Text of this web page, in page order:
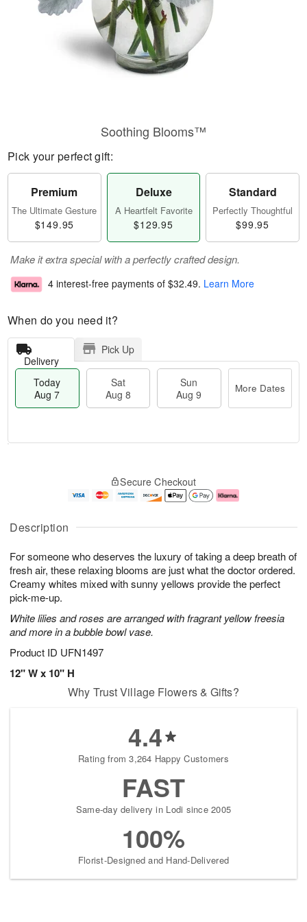
Description
For someone who deserves the luxury of taking a deep breath of
fresh air, these relaxing blooms are just what the doctor ordered.
Creamy whites mixed with sunny yellows provide the perfect
pick-me-up.
White lilies and roses are arranged with fragrant yellow freesia
and more in a bubble bowl vase.
Product ID UFN1497
12" W x 10" H
Soothing Blooms™
Pick your perfect gift:
Premium
The Ultimate Gesture
$149.95
Deluxe
A Heartfelt Favorite
$129.95
Standard
Perfectly Thoughtful
$99.95
Make it extra special with a perfectly crafted design.
4 interest-free payments of $32.49. Learn More
When do you need it?
Delivery
Pick Up
Today
Aug 7
Sat
Aug 8
Sun
Aug 9
More Dates
A
u
7
g
g
e
s
Secure Checkout
Why Trust Village Flowers & Gifts?
4.4
Rating from 3,264 Happy Customers
FAST
Same-day delivery in Lodi since 2005
100%
Florist-Designed and Hand-Delivered